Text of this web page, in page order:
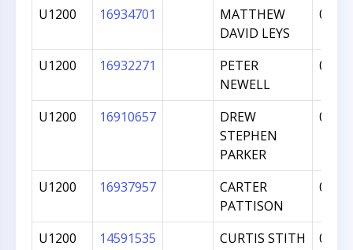
U1200
16934701
MATTHEW
DAVID LEYS
0
U1200 16932271
PETER
NEWELL
0
U1200 16910657
DREW
STEPHEN
PARKER
0
U1200 16937957
CARTER
PATTISON
0
U1200 14591535 CURTIS STITH 0